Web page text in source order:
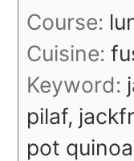
Course:
Cuisine:
Keyword:
pilaf,
pot